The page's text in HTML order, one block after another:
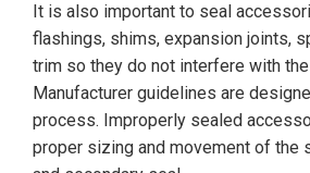
It is also important to seal
flashings, shims, expansion joints,
trim so they do not interfere with
Manufacturer guidelines are
process. Improperly sealed
proper sizing and movement of the